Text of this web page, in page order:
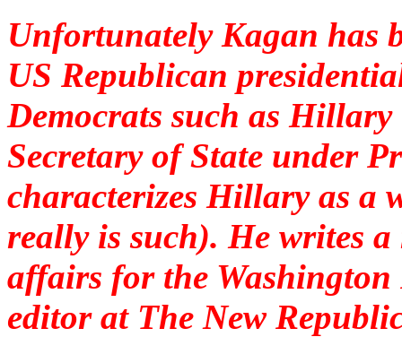
Unfortunately Kagan has
US Republican
Democrats such as
Secretary of State under
characterizes Hillary as a
really is such). He writes
affairs for the
editor at The New